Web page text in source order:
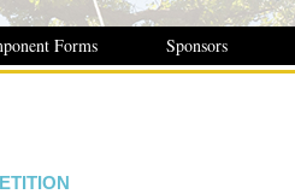
Forms Sponsors